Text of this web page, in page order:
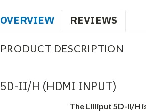
OVERVIEW REVIEWS
PRODUCT DESCRIPTION
5D-II/H (HDMI INPUT)
The Lilliput 5D-II/H